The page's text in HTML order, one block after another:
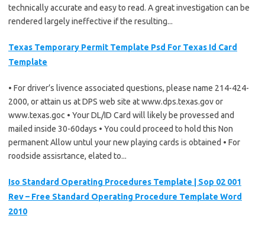
technically accurate and easy to read. A great investigation can be
rendered largely ineffective if the resulting...
Texas Temporary Permit Template Psd For Texas Id Card
Template
• For driver’s livence associated questions, please name 214-424-
2000, or attain us at DPS web site at www.dps.texas.gov or
www.texas.goc • Your DL/ID Card will likely be provessed and
mailed inside 30-60days • You could proceed to hold this Non
permanent Allow untul your new playing cards is obtained • For
roodside assisrtance, elated to...
Iso Standard Operating Procedures Template | Sop 02 001
Rev – Free Standard Operating Procedure Template Word
2010